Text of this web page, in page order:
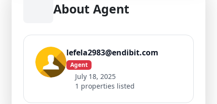
About Agent
lefela2983@endibit.com
Agent
July 18, 2025
1 properties listed